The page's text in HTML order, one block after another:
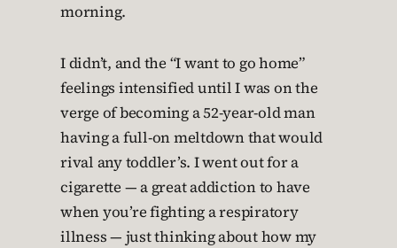
morning.
I didn’t, and the “I want to go home”
feelings intensified until I was on the
verge of becoming a 52-year-old man
having a full-on meltdown that would
rival any toddler’s. I went out for a
cigarette — a great addiction to have
when you’re fighting a respiratory
illness — just thinking about how my